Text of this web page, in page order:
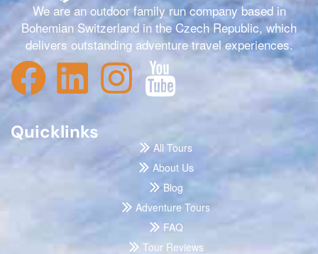
We are an outdoor family run company based in
Bohemian Switzerland in the Czech Republic, which
delivers outstanding adventure travel experiences.
Quicklinks
All Tours
About Us
Blog
Adventure Tours
FAQ
Tour Reviews